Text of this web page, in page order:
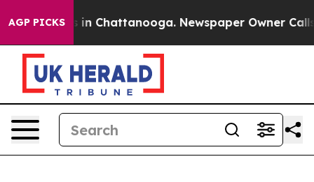
AGP PICKS
Chaos in Chattanooga. Newspaper Owner Calls